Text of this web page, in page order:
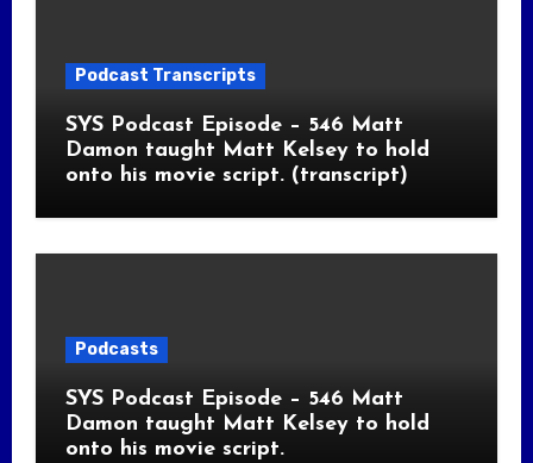
Podcast Transcripts
SYS Podcast Episode – 546 Matt
Damon taught Matt Kelsey to hold
onto his movie script. (transcript)
Podcasts
SYS Podcast Episode – 546 Matt
Damon taught Matt Kelsey to hold
onto his movie script.